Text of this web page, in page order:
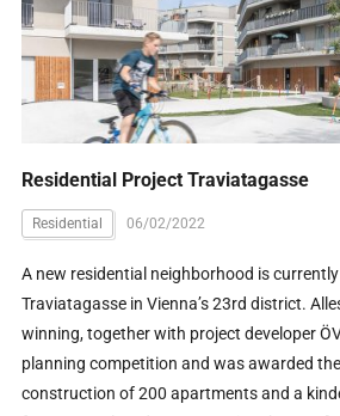
Residential Project Traviatagasse
Residential 06/02/2022
A new residential neighborhood is
Traviatagasse in Vienna’s 23rd district.
winning, together with project developer
planning competition and was awarded
construction of 200 apartments and a